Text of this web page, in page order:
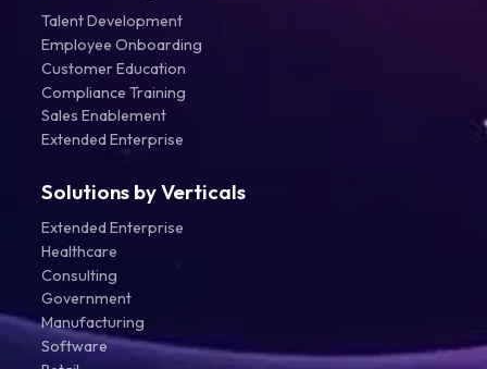
Talent Development
Employee Onboarding
Customer Education
Compliance Training
Sales Enablement
Extended Enterprise
Solutions by Verticals
Extended Enterprise
Healthcare
Consulting
Government
Manufacturing
Software